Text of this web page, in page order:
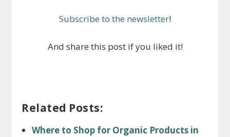
Subscribe to the newsletter!
And share this post if you liked it!
Related Posts:
Where to Shop for Organic Products in